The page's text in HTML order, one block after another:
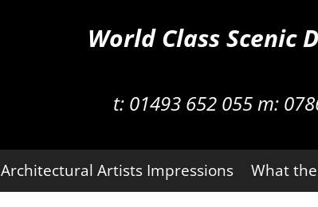
World Class Scenic
t: 01493 652 055 m:
Architectural Artists Impressions What